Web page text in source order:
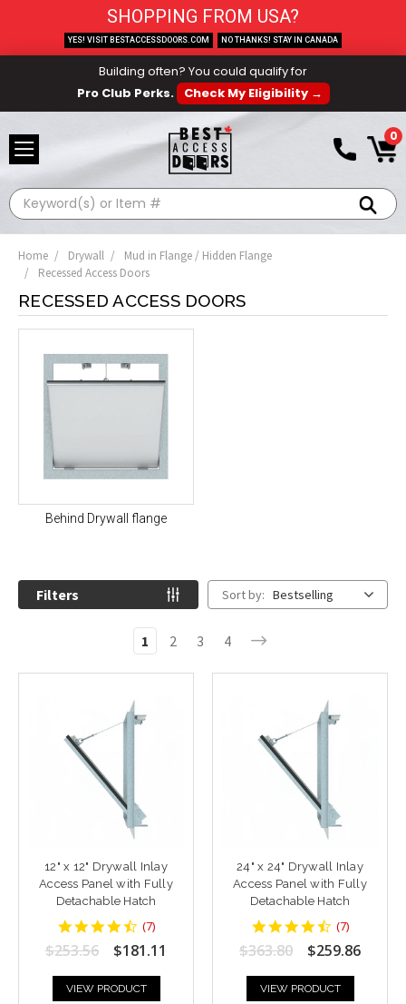
Building often? You could qualify for
Pro Club Perks.
Check My Eligibility →
0
Search
Home Drywall
Mud in Flange / Hidden Flange
Recessed Access Doors
RECESSED ACCESS DOORS
Behind Drywall flange
Filters Sort by: Bestselling
1 2 3 4
12" x 12" Drywall Inlay
Access Panel with Fully
Detachable Hatch
4.428571
star
rating
(7)
$253.56 $181.11
VIEW PRODUCT
24" x 24" Drywall Inlay
Access Panel with Fully
Detachable Hatch
4.428571
star
rating
(7)
$363.80 $259.86
VIEW PRODUCT
SHOPPING FROM USA?
YES! VISIT BESTACCESSDOORS.COM NO THANKS! STAY IN CANADA